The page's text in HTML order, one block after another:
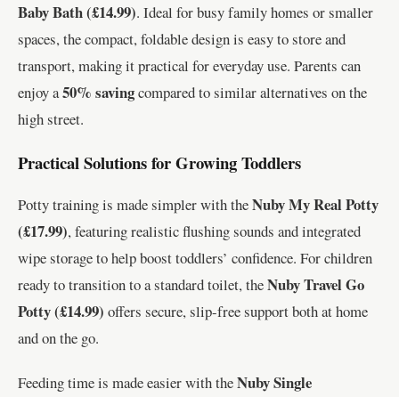
Baby Bath (£14.99). Ideal for busy family homes or smaller
spaces, the compact, foldable design is easy to store and
transport, making it practical for everyday use. Parents can
enjoy a50% savingcompared to similar alternatives on the
high street.
Practical Solutions for Growing Toddlers
Potty training is made simpler with theNuby My Real Potty
(£17.99), featuring realistic flushing sounds and integrated
wipe storage to help boost toddlers’ confidence. For children
ready to transition to a standard toilet, theNuby Travel Go
Potty (£14.99) offers secure, slip-free support both at home
and on the go.
Feeding time is made easier with theNuby Single